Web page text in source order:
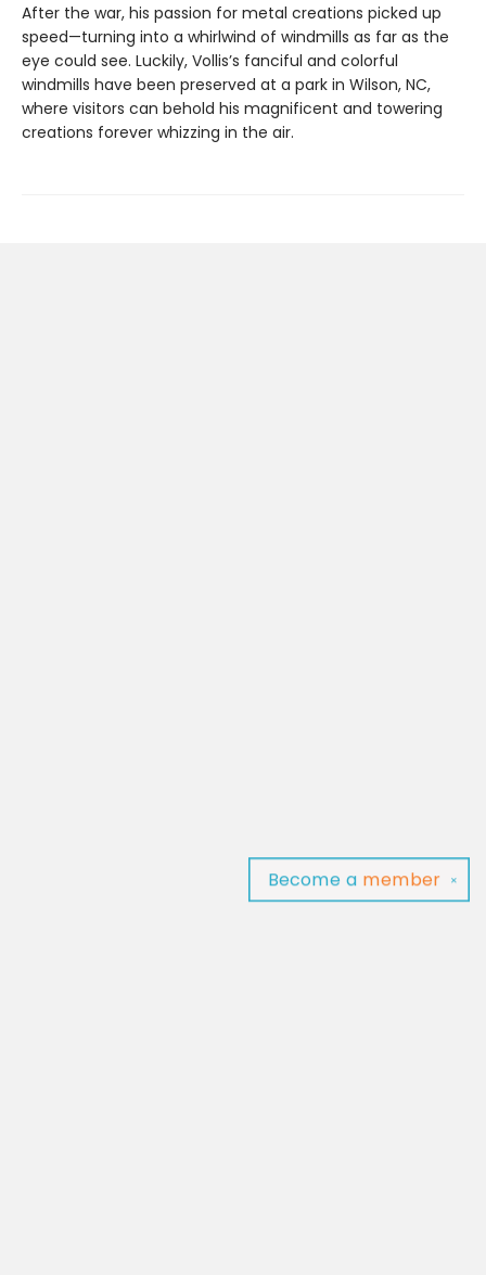
After the war, his passion for metal creations picked up
speed—turning into a whirlwind of windmills as far as the
eye could see. Luckily, Vollis’s fanciful and colorful
windmills have been preserved at a park in Wilson, NC,
where visitors can behold his magnificent and towering
creations forever whizzing in the air.
✕
Become a member